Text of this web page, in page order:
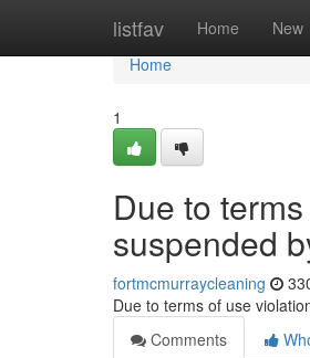
listfav Home New
Home
Home
1
Due to
suspended
fortmcmurraycleaning
Due to terms of use
Comments